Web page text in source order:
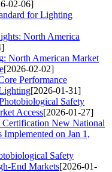
02-06]
for Lighting
North America
North American Market
[2026-02-02]
Performance
[2026-01-31]
Safety
Access[2026-01-27]
New National
on Jan 1,
Safety
End Markets[2026-01-